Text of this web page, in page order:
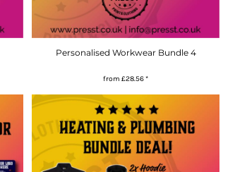
Personalised Workwear Bundle 4
from £28.56*